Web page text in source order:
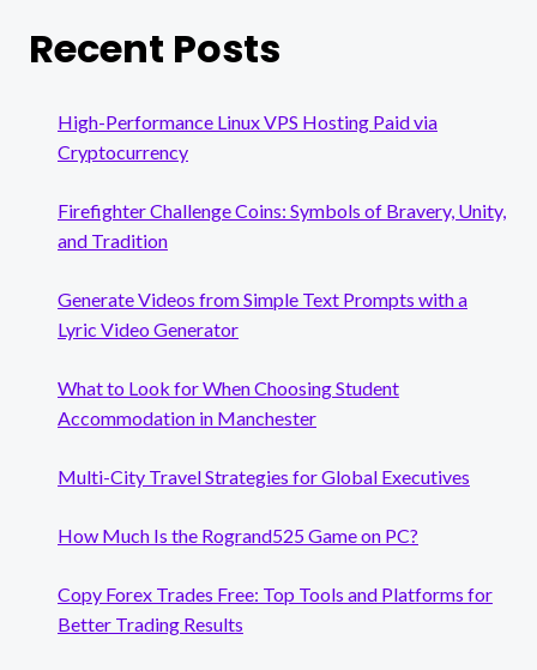
Recent Posts
High-Performance Linux VPS Hosting Paid via
Cryptocurrency
Firefighter Challenge Coins: Symbols of Bravery, Unity,
and Tradition
Generate Videos from Simple Text Prompts with a
Lyric Video Generator
What to Look for When Choosing Student
Accommodation in Manchester
Multi-City Travel Strategies for Global Executives
How Much Is the Rogrand525 Game on PC?
Copy Forex Trades Free: Top Tools and Platforms for
Better Trading Results